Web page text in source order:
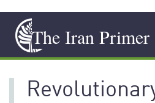
main
content
The Iran Primer